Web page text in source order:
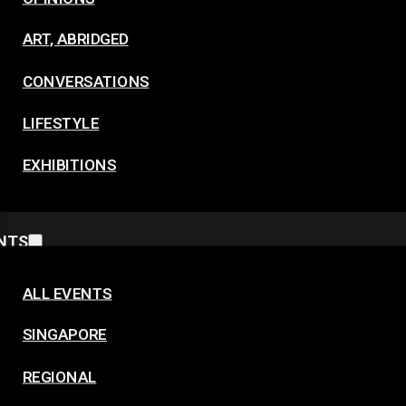
ART, ABRIDGED
CONVERSATIONS
LIFESTYLE
EXHIBITIONS
ALL EVENTS
SINGAPORE
REGIONAL